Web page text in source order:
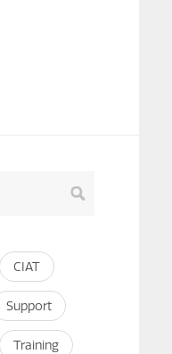
CIAT
Support
Training